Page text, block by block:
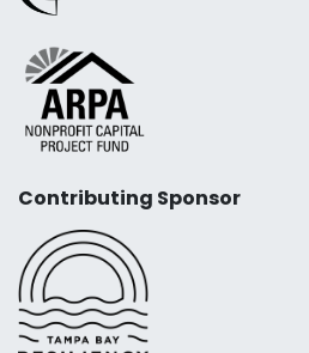
Contributing Sponsor